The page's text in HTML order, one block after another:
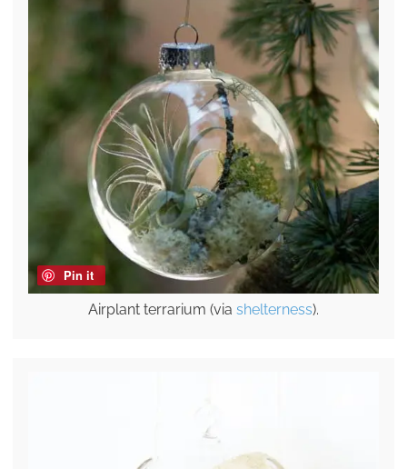
Pin it
Airplant terrarium (via shelterness).